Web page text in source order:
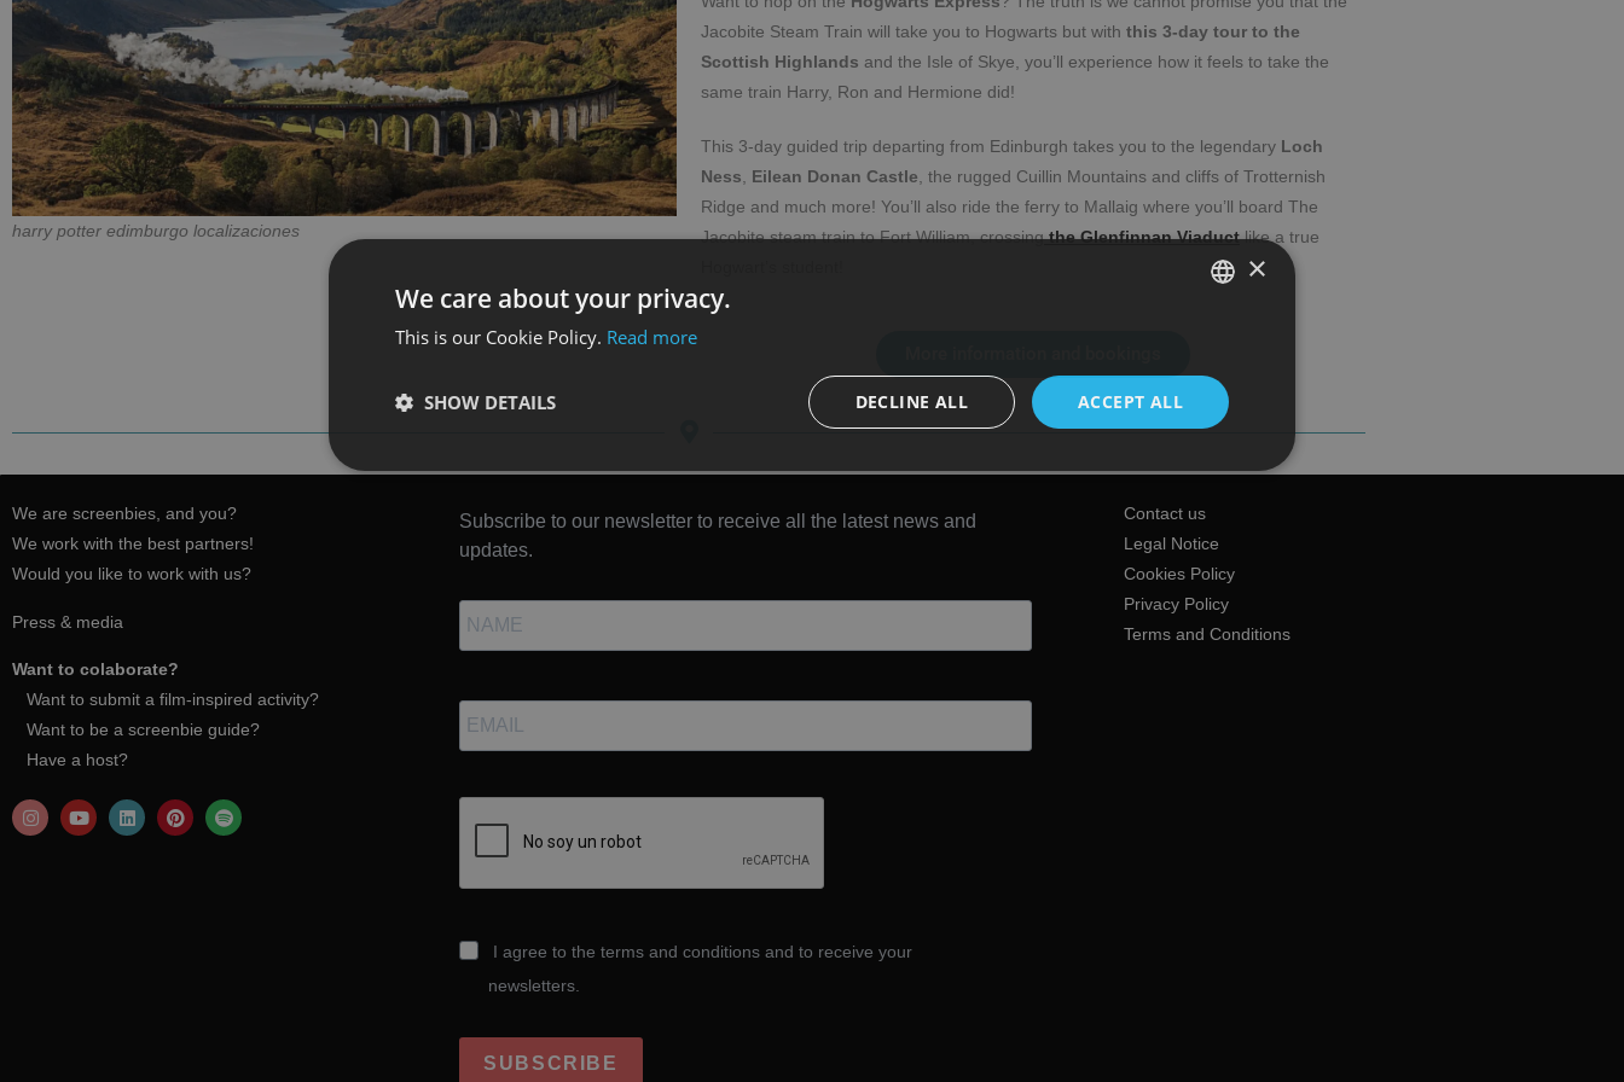
harry potter edimburgo localizaciones
Jacobite Steam Train will take you to Hogwarts but with this 3-day tour to the
Scottish Highlands and the Isle of Skye, you’ll experience how it feels to take the
same train Harry, Ron and Hermione did!
This 3-day guided trip departing from Edinburgh takes you to the legendary Loch
Ness
Eilean Donan Castle , the rugged Cuillin Mountains and cliffs of Trotternish
Ridge and much more! You’ll also ride the ferry to Mallaig where you’ll board The
Jacobite steam train to Fort William, crossingthe Glenfinnan Viaductlike a true
We are screenbies, and you?
We work with the best partners!
Would you like to work with us?
Press & media
Want to colaborate?
Want to submit a film-inspired activity?
Want to be a screenbie guide?
Have a host?
Subscribe to our newsletter to receive all the latest news and
updates.
I agree to the terms and conditions and to receive your
newsletters.
SUBSCRIBE
Contact us
Legal Notice
Cookies Policy
Privacy Policy
Terms and Conditions
ENGLISH
×
We care about your privacy.
This is our Cookie Policy. Read more
ACCEPT ALL
DECLINE ALL
SHOW DETAILS